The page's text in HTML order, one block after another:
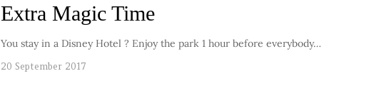
Extra Magic Time
You stay in a Disney Hotel ? Enjoy the park 1 hour before everybody…
20 September 2017